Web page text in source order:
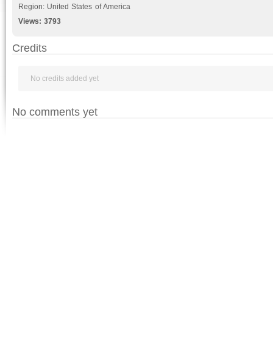
Region: United States of America
Views:3793
Credits
No credits added yet
No comments yet